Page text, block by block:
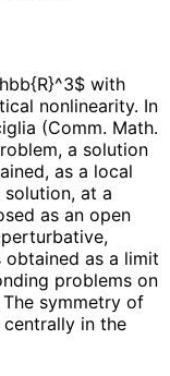
with
nonlinearity. In
(Comm. Math.
a solution
as a local
at a
as an open
as a limit
problems on
symmetry of
in the